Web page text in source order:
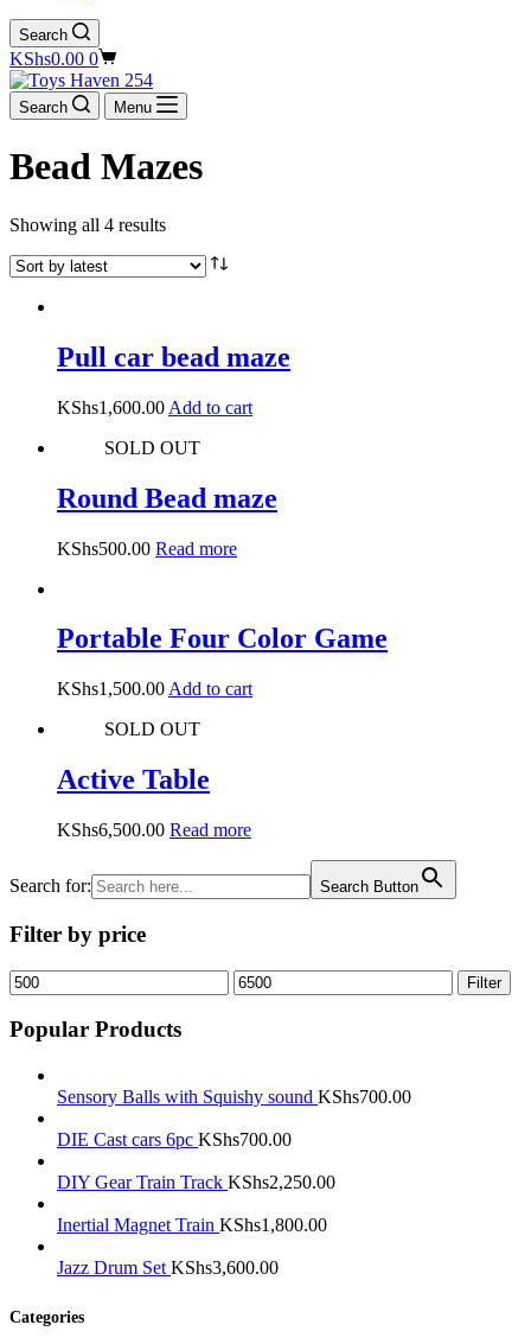
Search
Shopping
cart
KShs0.00 0
Search Menu
Bead Mazes
Showing all 4 results
Pull car bead maze
KShs1,600.00 Add to cart
SOLD OUT
Round Bead maze
KShs500.00 Read more
Portable Four Color Game
KShs1,500.00 Add to cart
SOLD OUT
Active Table
KShs6,500.00 Read more
Search for: Search Button
Filter by price
Min
price
Max
price
Filter
Popular Products
Sensory Balls with Squishy sound KShs700.00
DIE Cast cars 6pc KShs700.00
DIY Gear Train Track KShs2,250.00
Inertial Magnet Train KShs1,800.00
Jazz Drum Set KShs3,600.00
Categories